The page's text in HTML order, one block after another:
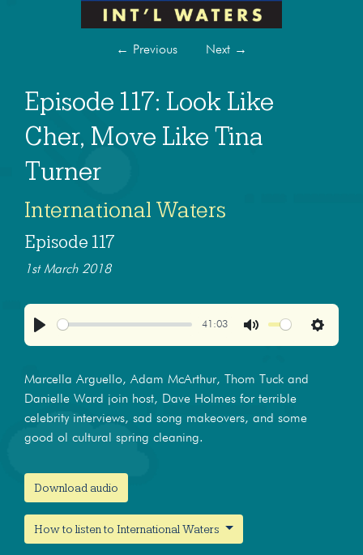
← Previous Next →
Episode 117: Look Like
Cher, Move Like Tina
Turner
International Waters
Episode 117
1st March 2018
41:03
Settings
Marcella Arguello, Adam McArthur, Thom Tuck and
Danielle Ward join host, Dave Holmes for terrible
celebrity interviews, sad song makeovers, and some
good ol cultural spring cleaning.
Download audio
How to listen to International Waters